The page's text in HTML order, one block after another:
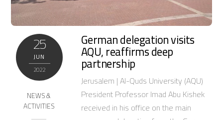
25
JUN
2022
NEWS &
ACTIVITIES
German delegation visits
AQU, reaffirms deep
partnership
Jerusalem | Al-Quds University (AQU)
President Professor Imad Abu Kishek
received in his office on the main